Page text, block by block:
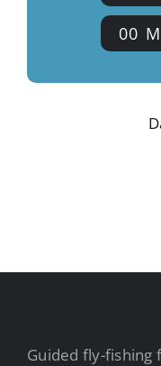
00
Guided fly-fishing